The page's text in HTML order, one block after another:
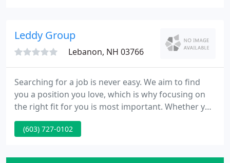
our large, corporate competitors simply can't.
Leddy Group
Lebanon, NH 03766
Searching for a job is never easy. We aim to find
you a position you love, which is why focusing on
the right fit for you is most important. Whether you
need short-term, long-term, "try before you buy, "
or direct hire, we will customize a staffing plan for
consistency of values and traits with a singular
(603) 727-0102